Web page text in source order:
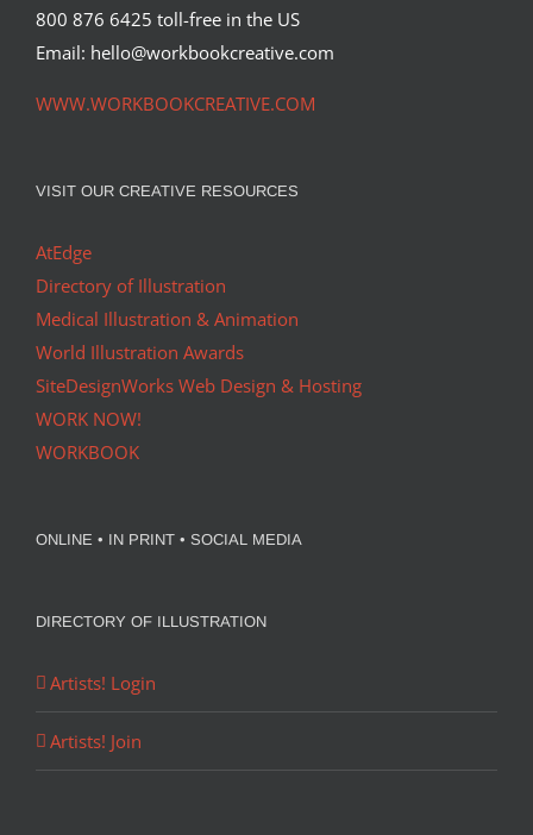
800 876 6425 toll-free in the US
Email: hello@workbookcreative.com
WWW.WORKBOOKCREATIVE.COM
VISIT OUR CREATIVE RESOURCES
AtEdge
Directory of Illustration
Medical Illustration & Animation
World Illustration Awards
SiteDesignWorks Web Design & Hosting
WORK NOW!
WORKBOOK
ONLINE • IN PRINT • SOCIAL MEDIA
DIRECTORY OF ILLUSTRATION
Artists! Login
Artists! Join